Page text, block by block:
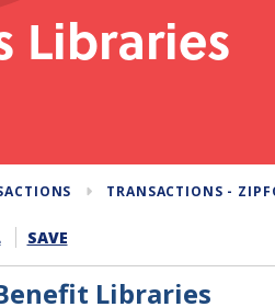
Libraries
TRANSACTIONS -
SAVE
Libraries